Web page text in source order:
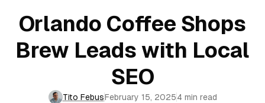
Orlando Coffee Shops
Brew Leads with Local
SEO
Tito FebusFebruary 15, 20254 min read